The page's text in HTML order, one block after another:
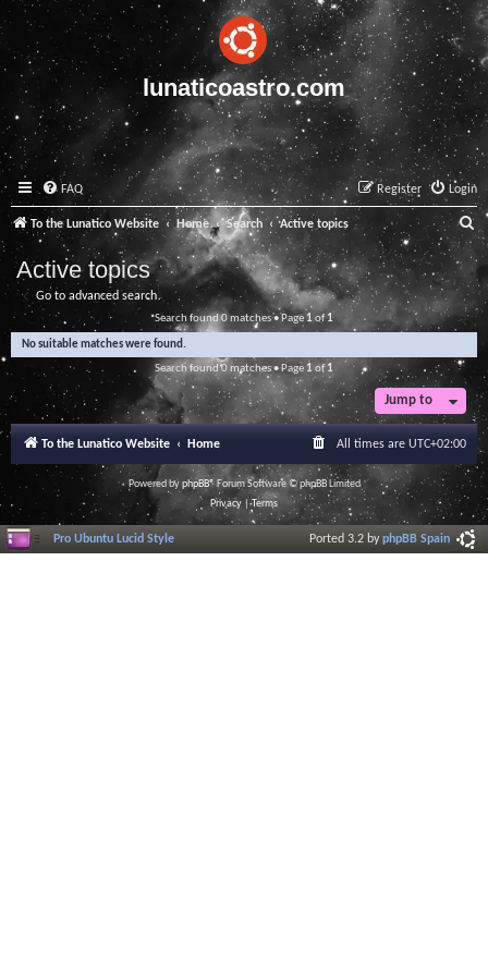
lunaticoastro.com
FAQ Login
Register
To the Lunatico Website Home Search Active topics
a
r
c
Active topics
Go to advanced search
Search found 0 matches • Page1 of1
No suitable matches were found.
Search found 0 matches • Page 1of1
Jump to
To the Lunatico Website Home All times are UTC+02:00
Powered byphpBB® Forum Software © phpBB Limited
Privacy |Terms
Pro Ubuntu Lucid Style Ported 3.2 byphpBB Spain